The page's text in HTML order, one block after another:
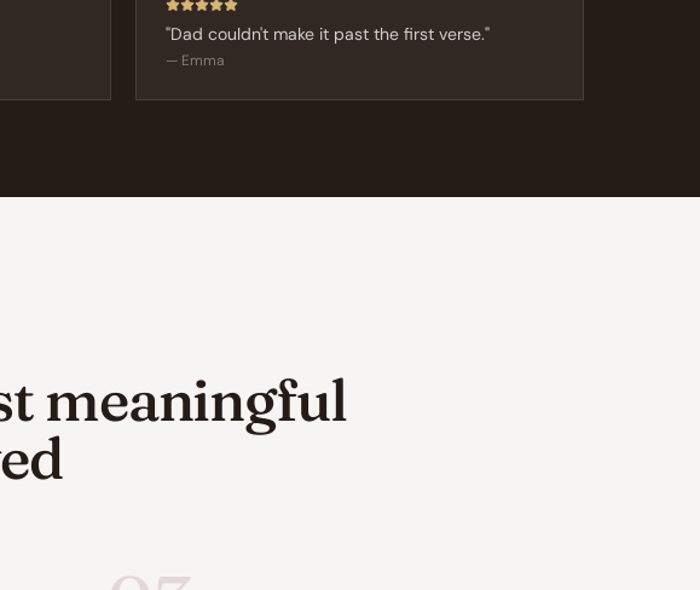
"Dad couldn't make it past the first verse."
— Emma
meaningful